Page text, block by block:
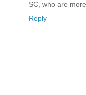
SC, who are
Reply